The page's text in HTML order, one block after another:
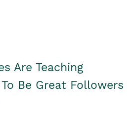
Are Teaching
Be Great Followers